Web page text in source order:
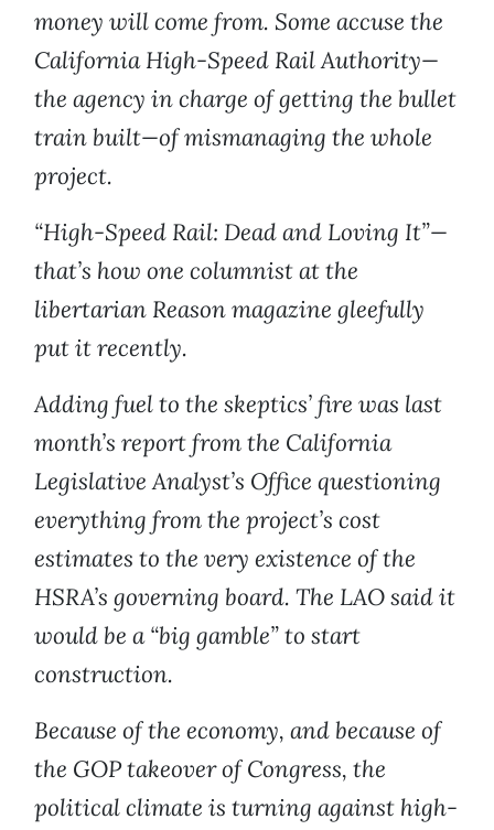
money will come from. Some accuse the
California High-Speed Rail Authority—
the agency in charge of getting the bullet
train built—of mismanaging the whole
project.
“High-Speed Rail: Dead and Loving It”—
that’s how one columnist at the
libertarian Reason magazine gleefully
put it recently.
Adding fuel to the skeptics’ fire was last
month’s report from the California
Legislative Analyst’s Office questioning
everything from the project’s cost
estimates to the very existence of the
HSRA’s governing board. The LAO said it
would be a “big gamble” to start
construction.
Because of the economy, and because of
the GOP takeover of Congress, the
political climate is turning against high-